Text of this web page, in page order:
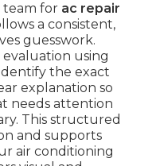
team for ac repair
a consistent,
guesswork.
using
the exact
explanation so
needs attention
This structured
and supports
air conditioning